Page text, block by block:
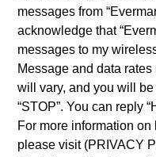
messages from
acknowledge that
messages to my
Message and data
will vary, and you will
“STOP”. You can reply
For more information
please visit (PRIVACY